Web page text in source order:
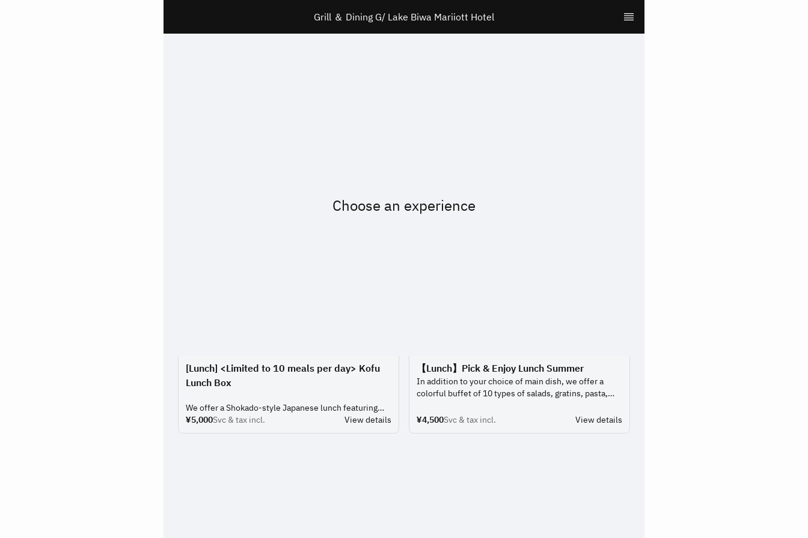
Grill ＆ Dining G/ Lake Biwa Mariiott Hotel
Choose an experience
[Lunch] <Limited to 10 meals per day> Kofu
Lunch Box
We offer a Shokado-style Japanese lunch featuring
seasonal ingredients and a choice of dishes.
¥5,000Svc & tax incl. View details
【Lunch】Pick & Enjoy Lunch Summer
In addition to your choice of main dish, we offer a
colorful buffet of 10 types of salads, gratins, pasta,
Enjoy a lunch filled with the fun of choosing.
¥4,500Svc & tax incl. View details